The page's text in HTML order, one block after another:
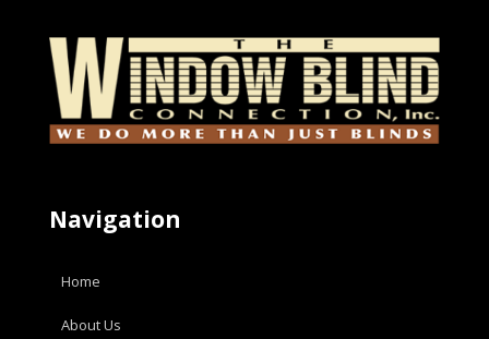
Navigation
Home
About Us